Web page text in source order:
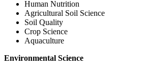
Human Nutrition
Agricultural Soil Science
Soil Quality
Crop Science
Aquaculture
Environmental Science